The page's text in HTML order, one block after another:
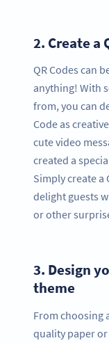
2. Create a
QR Codes can
anything! With
from, you can
Code as
cute video
created a
Simply create a
delight guests
or other
3. Design
theme
From choosing
quality paper